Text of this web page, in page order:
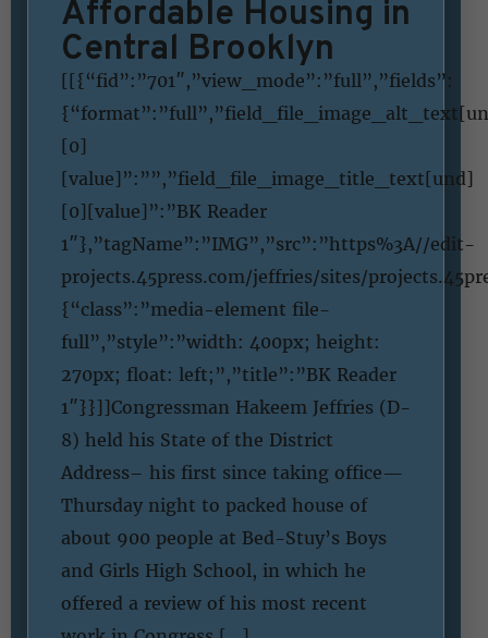
Affordable Housing in
Central Brooklyn
[[{“fid”:”701″,”view_mode”:”full”,”fields”:
[0]
[value]”:””,”field_file_image_title_text[und]
[0][value]”:”BK Reader
1″},”tagName”:”IMG”,”src”:”https%3A//edit-
projects.45press.com/jeffries/sites/
{“class”:”media-element file-
full”,”style”:”width: 400px; height:
270px; float: left;”,”title”:”BK Reader
1″}}]]Congressman Hakeem Jeffries (D-
8) held his State of the District
Address– his first since taking office—
Thursday night to packed house of
about 900 people at Bed-Stuy’s Boys
and Girls High School, in which he
offered a review of his most recent